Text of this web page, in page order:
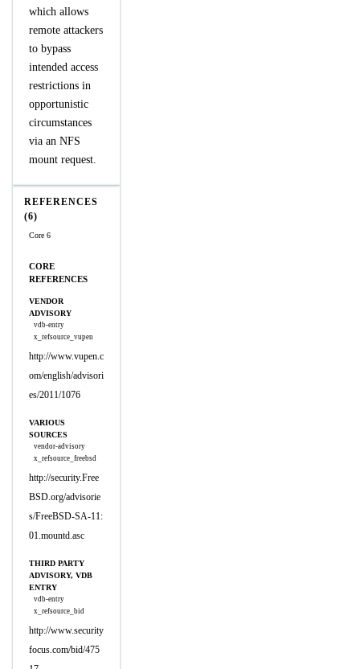
which allows
remote attackers
to bypass
intended access
restrictions in
opportunistic
circumstances
via an NFS
mount request.
REFERENCES
(6)
Core 6
CORE
REFERENCES
VENDOR
ADVISORY
vdb-entry
x_refsource_vupen
http://www.vupen.c
om/english/advisori
es/2011/1076
VARIOUS
SOURCES
vendor-advisory
x_refsource_freebsd
http://security.Free
BSD.org/advisorie
s/FreeBSD-SA-11:
01.mountd.asc
THIRD PARTY
ADVISORY, VDB
ENTRY
vdb-entry
x_refsource_bid
http://www.security
focus.com/bid/475